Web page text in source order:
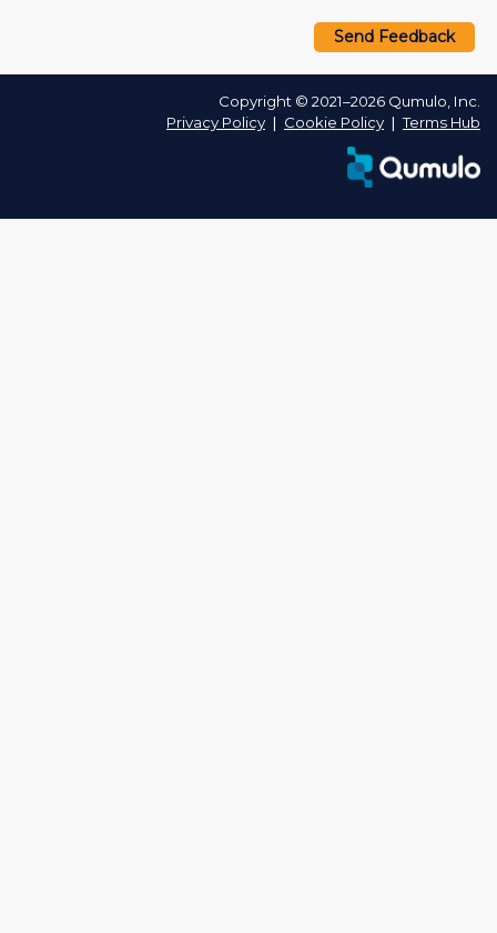
Send Feedback
Copyright © 2021–2026 Qumulo, Inc.
Privacy Policy ❘ Cookie Policy ❘Terms Hub